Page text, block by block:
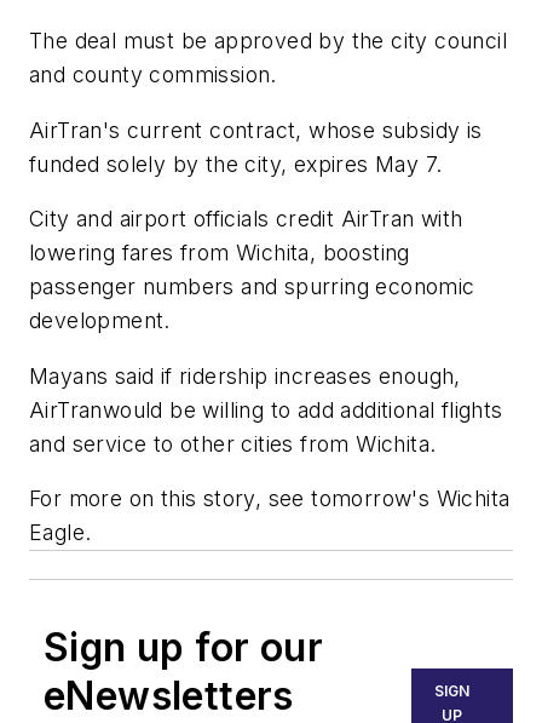
The deal must be approved by the city council
and county commission.
AirTran's current contract, whose subsidy is
funded solely by the city, expires May 7.
City and airport officials credit AirTran with
lowering fares from Wichita, boosting
passenger numbers and spurring economic
development.
Mayans said if ridership increases enough,
AirTranwould be willing to add additional flights
and service to other cities from Wichita.
For more on this story, see tomorrow's Wichita
Eagle.
Sign up for our
eNewsletters
SIGN
UP